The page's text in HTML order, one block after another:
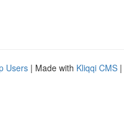
Users | Made with Kliqqi CMS |